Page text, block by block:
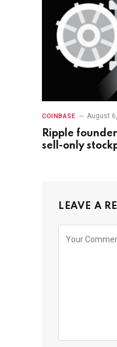
COINBASE August
Ripple
sell-only
LEAVE A